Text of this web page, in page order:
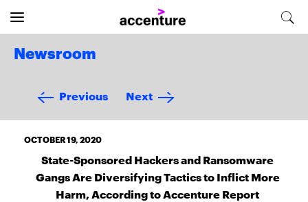
Newsroom
Previous Next
OCTOBER 19, 2020
State-Sponsored Hackers and Ransomware
Gangs Are Diversifying Tactics to Inflict More
Harm, According to Accenture Report